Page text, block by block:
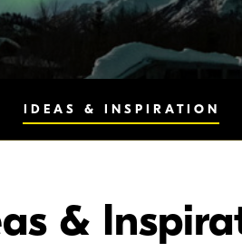
IDEAS & INSPIRATION
&